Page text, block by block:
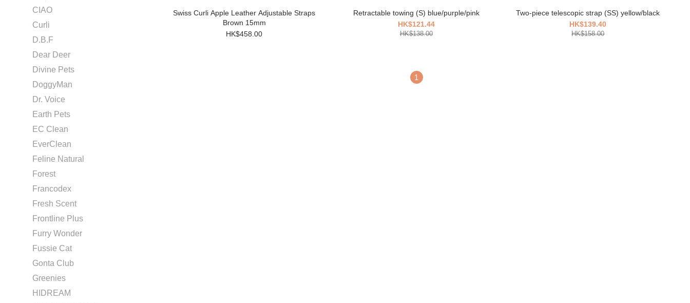
CIAO
Curli
D.B.F
Dear Deer
Divine Pets
DoggyMan
Dr. Voice
Earth Pets
EC Clean
EverClean
Feline Natural
Forest
Francodex
Fresh Scent
Frontline Plus
Furry Wonder
Fussie Cat
Gonta Club
Greenies
HIDREAM
Swiss Curli Apple Leather Adjustable Straps
Brown 15mm
HK$458.00
Retractable towing (S) blue/purple/pink
HK$121.44
HK$138.00
Two-piece telescopic strap (SS) yellow/black
HK$139.40
HK$158.00
1